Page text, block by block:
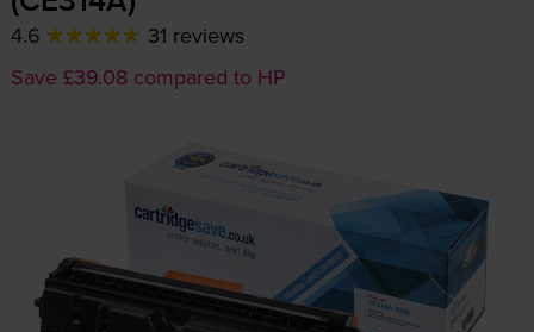
4.6
31 reviews
Save £39.08 compared to HP